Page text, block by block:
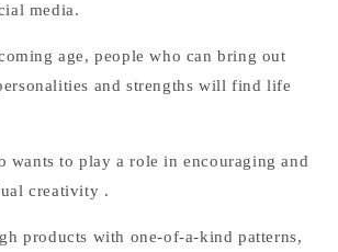
media.
age, people who can bring out
and strengths will find life
wants to play a role in encouraging and
creativity .
products with one-of-a-kind patterns,